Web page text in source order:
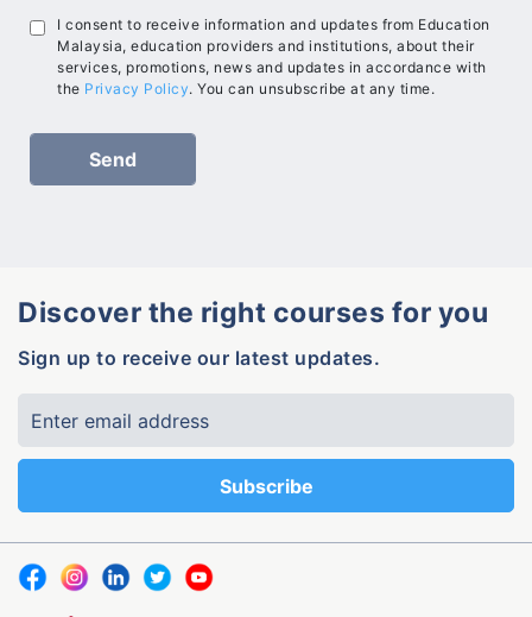
I consent to receive information and updates from Education
Malaysia, education providers and institutions, about their
services, promotions, news and updates in accordance with
the Privacy Policy. You can unsubscribe at any time.
Discover the right courses for you
Sign up to receive our latest updates.